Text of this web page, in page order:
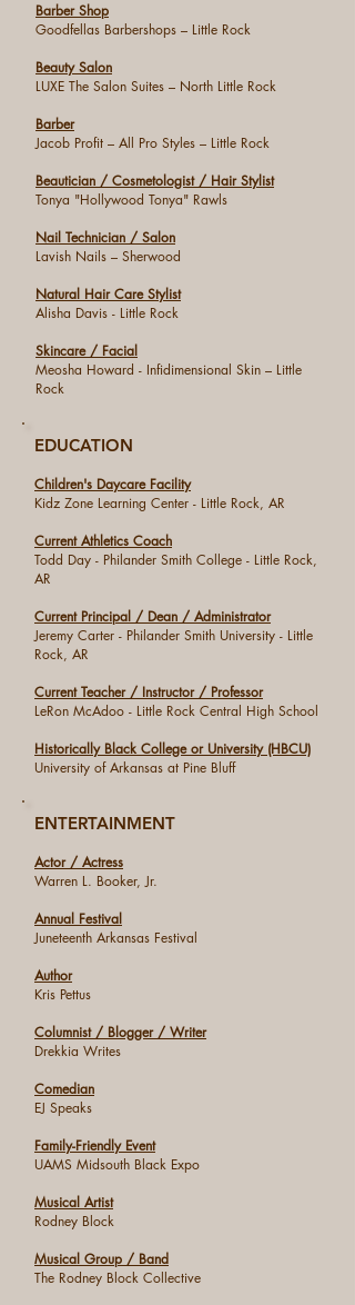
Barber Shop
Goodfellas Barbershops – Little Rock
Beauty Salon
LUXE The Salon Suites – North Little Rock
Barber
Jacob Profit – All Pro Styles – Little Rock
Beautician / Cosmetologist / Hair Stylist
Tonya "Hollywood Tonya" Rawls
Nail Technician / Salon
Lavish Nails – Sherwood
Natural Hair Care Stylist
Alisha Davis - Little Rock
Skincare / Facial
Meosha Howard - Infidimensional Skin – Little
Rock
EDUCATION
Children's Daycare Facility
Kidz Zone Learning Center - Little Rock, AR
Current Athletics Coach
Todd Day - Philander Smith College - Little Rock,
AR
Current Principal / Dean / Administrator
Jeremy Carter - Philander Smith University - Little
Rock, AR
Current Teacher / Instructor / Professor
LeRon McAdoo - Little Rock Central High School
Historically Black College or University (HBCU)
University of Arkansas at Pine Bluff
ENTERTAINMENT
Actor / Actress
Warren L. Booker, Jr.
Annual Festival
Juneteenth Arkansas Festival
Author
Kris Pettus
Columnist / Blogger / Writer
Drekkia Writes
Comedian
EJ Speaks
Family-Friendly Event
UAMS Midsouth Black Expo
Musical Artist
Rodney Block
Musical Group / Band
The Rodney Block Collective